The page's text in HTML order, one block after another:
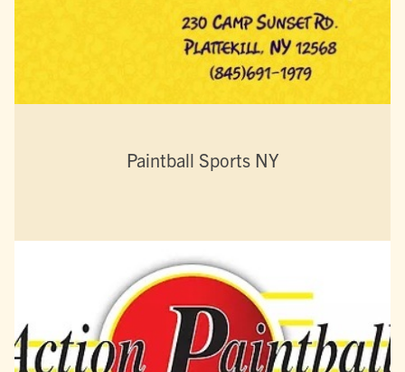
Paintball Sports NY